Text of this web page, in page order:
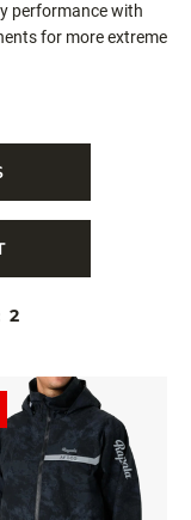
performance with
for more extreme
2